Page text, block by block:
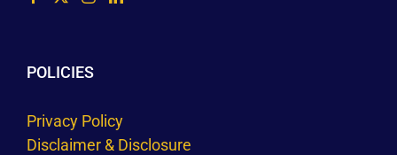
POLICIES
Privacy Policy
Disclaimer & Disclosure